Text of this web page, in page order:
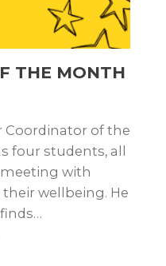
THE MONTH
Coordinator of the
four students, all
meeting with
wellbeing. He